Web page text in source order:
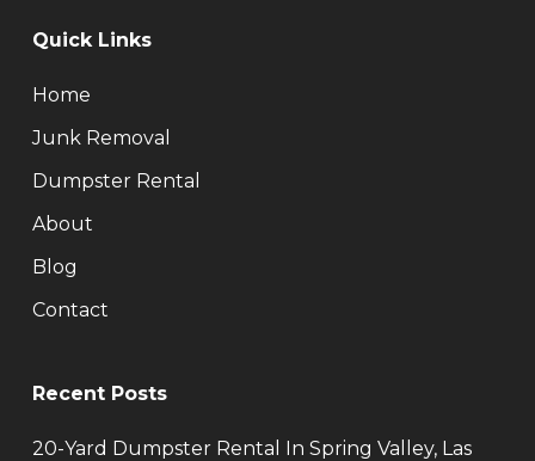
Quick Links
Home
Junk Removal
Dumpster Rental
About
Blog
Contact
Recent Posts
20-Yard Dumpster Rental In Spring Valley, Las